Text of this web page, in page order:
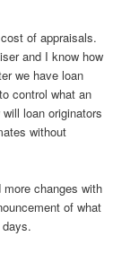
of appraisals.
and I know how
we have loan
control what an
loan originators
without
changes with
of what